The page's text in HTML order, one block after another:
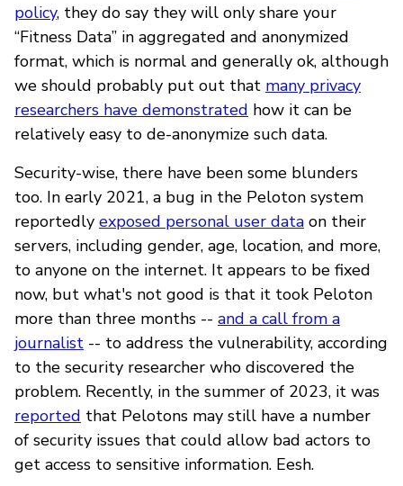
policy, they do say they will only share your
“Fitness Data” in aggregated and anonymized
format, which is normal and generally ok, although
we should probably put out that many privacy
researchers have demonstrated how it can be
relatively easy to de-anonymize such data.
Security-wise, there have been some blunders
too. In early 2021, a bug in the Peloton system
reportedly exposed personal user data on their
servers, including gender, age, location, and more,
to anyone on the internet. It appears to be fixed
now, but what's not good is that it took Peloton
more than three months -- and a call from a
journalist -- to address the vulnerability, according
to the security researcher who discovered the
problem. Recently, in the summer of 2023, it was
reported that Pelotons may still have a number
of security issues that could allow bad actors to
get access to sensitive information. Eesh.